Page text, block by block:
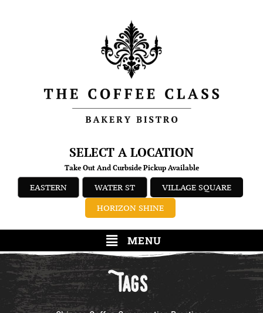
SELECT A LOCATION
Take Out And Curbside Pickup Available
EASTERN WATER ST
VILLAGE SQUARE
HORIZON SHINE
MENU
Tags